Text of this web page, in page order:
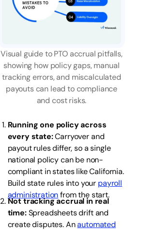
Visual guide to PTO accrual pitfalls,
showing how policy gaps, manual
tracking errors, and miscalculated
payouts can lead to compliance
and cost risks.
Running one policy across
every state:Carryover and
payout rules differ, so a single
national policy can be non-
compliant in states like California.
Build state rules into your payroll
administrationfrom the start.
Not tracking accrual in real
time:Spreadsheets drift and
create disputes. Anautomated